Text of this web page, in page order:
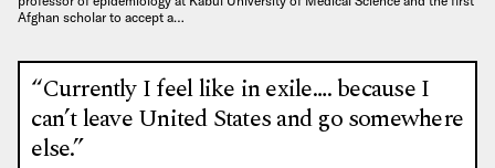
Afghan scholar to accept a…
“Currently I feel like in exile…. because I
can’t leave United States and go somewhere
else.”